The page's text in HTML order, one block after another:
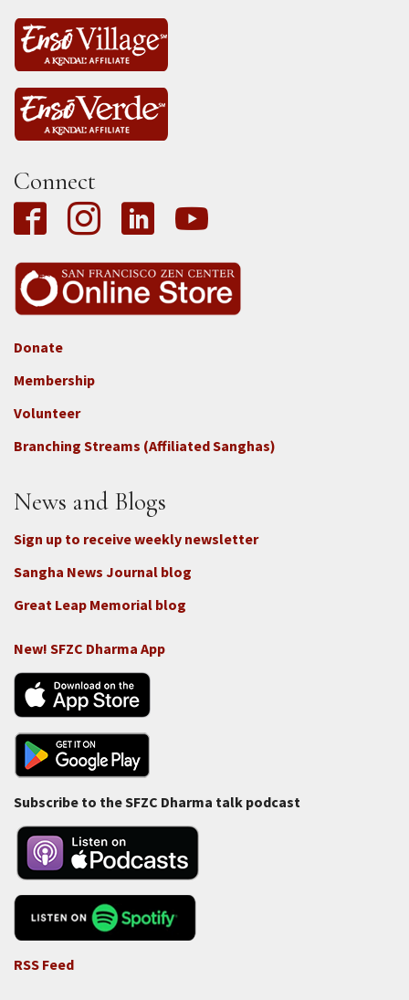
Connect
Footer
3b
-
Connect
-
Donate
Membership
Volunteer
Branching Streams (Affiliated Sanghas)
News and Blogs
Sign up to receive weekly newsletter
Sangha News Journal blog
Great Leap Memorial blog
New! SFZC Dharma App
Subscribe to the SFZC Dharma talk podcast
RSS Feed